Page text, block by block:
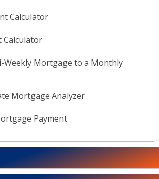
Calculator
Calculator
Weekly Mortgage to a Monthly
Mortgage Analyzer
Payment